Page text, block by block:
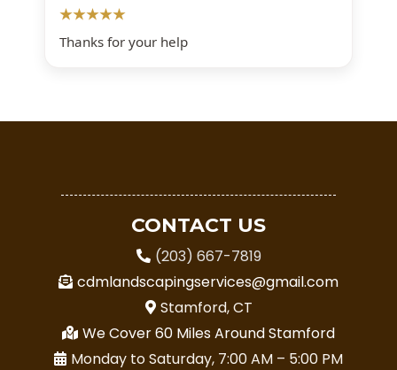
★★★★★
Thanks for your help
CONTACT US
(203) 667-7819
cdmlandscapingservices@gmail.com
Stamford, CT
We Cover 60 Miles Around Stamford
Monday to Saturday, 7:00 AM – 5:00 PM